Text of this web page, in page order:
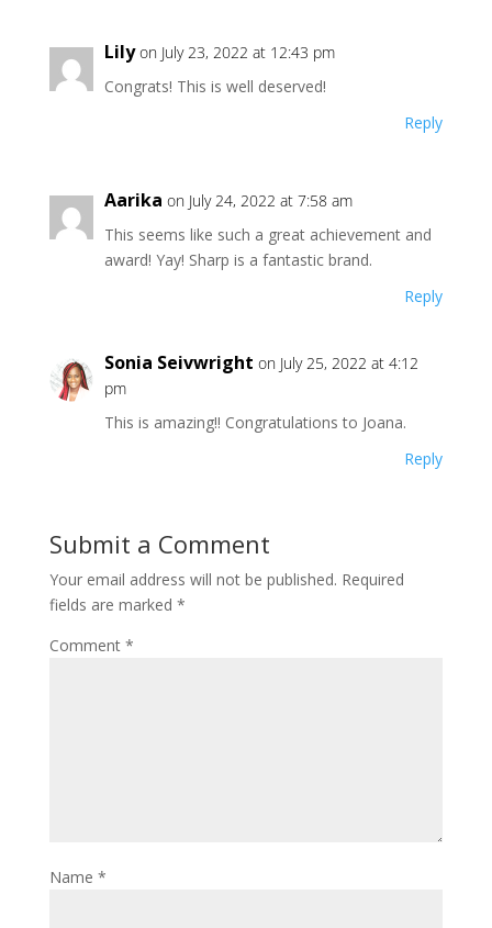
Lily on July 23, 2022 at 12:43 pm
Congrats! This is well deserved!
Reply
Aarika on July 24, 2022 at 7:58 am
This seems like such a great achievement and
award! Yay! Sharp is a fantastic brand.
Reply
Sonia Seivwright on July 25, 2022 at 4:12
pm
This is amazing!! Congratulations to Joana.
Reply
Submit a Comment
Your email address will not be published. Required
fields are marked *
Comment *
Name *